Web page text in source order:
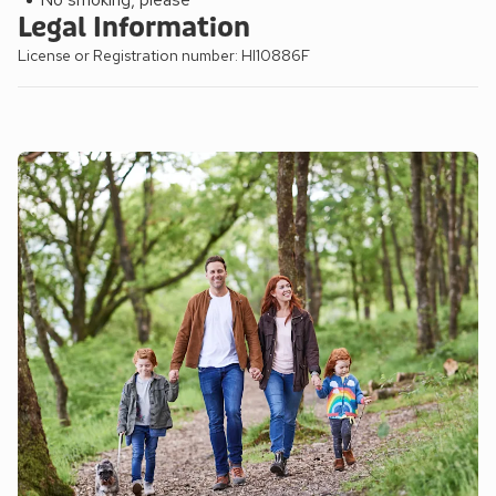
Legal Information
License or Registration number: HI10886F